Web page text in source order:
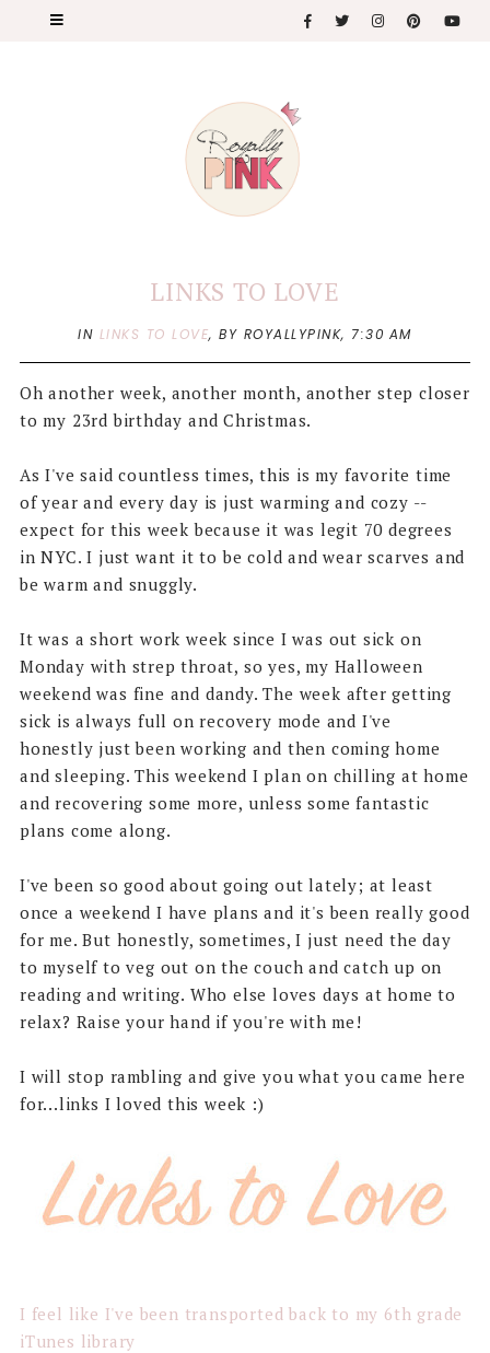
LINKS TO LOVE
IN LINKS TO LOVE,BY ROYALLYPINK, 7:30 AM
Oh another week, another month, another step closer
to my 23rd birthday and Christmas.
As I've said countless times, this is my favorite time
of year and every day is just warming and cozy --
expect for this week because it was legit 70 degrees
in NYC. I just want it to be cold and wear scarves and
be warm and snuggly.
It was a short work week since I was out sick on
Monday with strep throat, so yes, my Halloween
weekend was fine and dandy. The week after getting
sick is always full on recovery mode and I've
honestly just been working and then coming home
and sleeping. This weekend I plan on chilling at home
and recovering some more, unless some fantastic
plans come along.
I've been so good about going out lately; at least
once a weekend I have plans and it's been really good
for me. But honestly, sometimes, I just need the day
to myself to veg out on the couch and catch up on
reading and writing. Who else loves days at home to
relax? Raise your hand if you're with me!
I will stop rambling and give you what you came here
for...links I loved this week :)
I feel like I've been transported back to my 6th grade
iTunes library